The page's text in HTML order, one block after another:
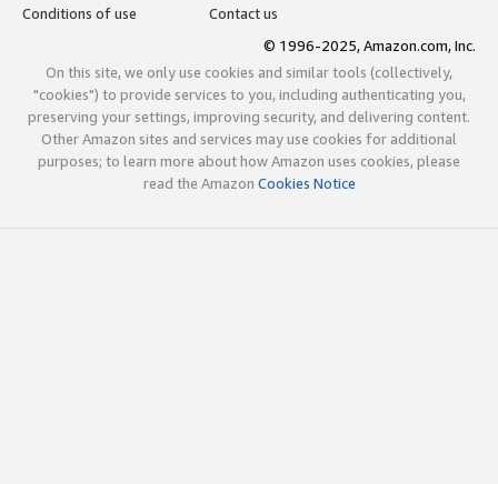
Conditions of use
Contact us
© 1996-2025, Amazon.com, Inc.
On this site, we only use cookies and similar tools (collectively,
"cookies") to provide services to you, including authenticating you,
preserving your settings, improving security, and delivering content.
Other Amazon sites and services may use cookies for additional
purposes; to learn more about how Amazon uses cookies, please
read the Amazon Cookies Notice